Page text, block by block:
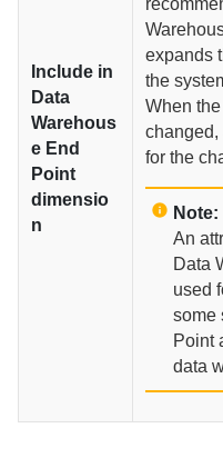
Include in
Data
Warehous
e End
Point
dimensio
n
expands
the
When
changed,
for the
Note:
An
Data
used
some
Point
data